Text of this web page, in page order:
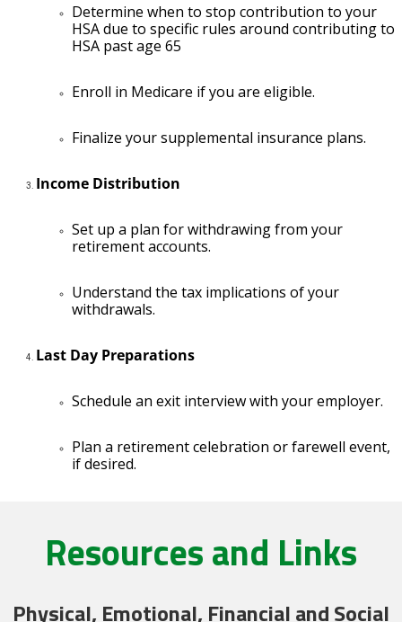
Determine when to stop contribution to your
HSA due to specific rules around contributing to
HSA past age 65
Enroll in Medicare if you are eligible.
Finalize your supplemental insurance plans.
Income Distribution
Set up a plan for withdrawing from your
retirement accounts.
Understand the tax implications of your
withdrawals.
Last Day Preparations
Schedule an exit interview with your employer.
Plan a retirement celebration or farewell event,
if desired.
Resources and Links
Physical, Emotional, Financial and Social